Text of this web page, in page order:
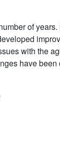
of
with the
have